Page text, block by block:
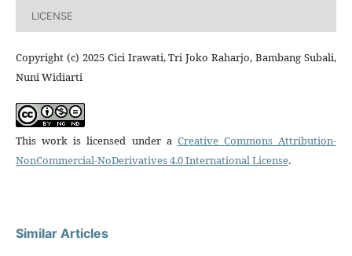
LICENSE
Copyright (c) 2025 Cici Irawati, Tri Joko Raharjo, Bambang Subali,
Nuni Widiarti
This work is licensed under a Creative Commons Attribution-
NonCommercial-NoDerivatives 4.0 International License.
Similar Articles